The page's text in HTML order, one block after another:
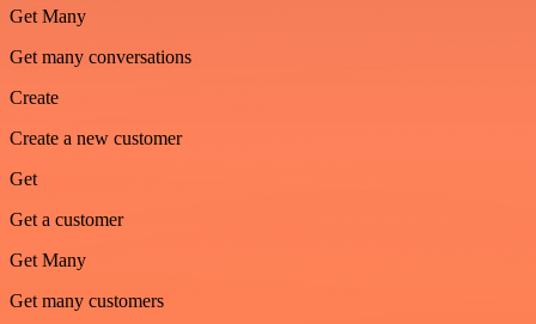
Get Many
Get many conversations
Create
Create a new customer
Get
Get a customer
Get Many
Get many customers